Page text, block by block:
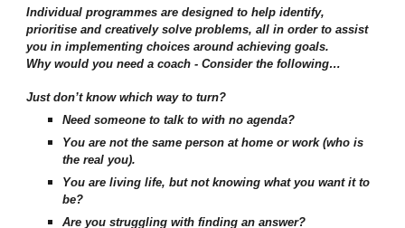
Individual programmes are designed to help identify,
prioritise and creatively solve problems, all in order to assist
you in implementing choices around achieving goals.
Why would you need a coach - Consider the following…
Just don’t know which way to turn?
Need someone to talk to with no agenda?
You are not the same person at home or work (who is
the real you).
You are living life, but not knowing what you want it to
be?
Are you struggling with finding an answer?